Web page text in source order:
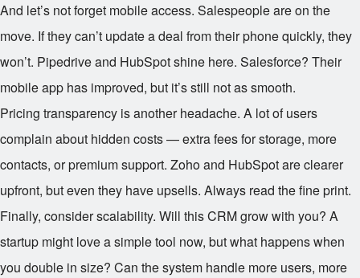
And let’s not forget mobile access. Salespeople are on the
move. If they can’t update a deal from their phone quickly, they
won’t. Pipedrive and HubSpot shine here. Salesforce? Their
mobile app has improved, but it’s still not as smooth.
Pricing transparency is another headache. A lot of users
complain about hidden costs — extra fees for storage, more
contacts, or premium support. Zoho and HubSpot are clearer
upfront, but even they have upsells. Always read the fine print.
Finally, consider scalability. Will this CRM grow with you? A
startup might love a simple tool now, but what happens when
you double in size? Can the system handle more users, more